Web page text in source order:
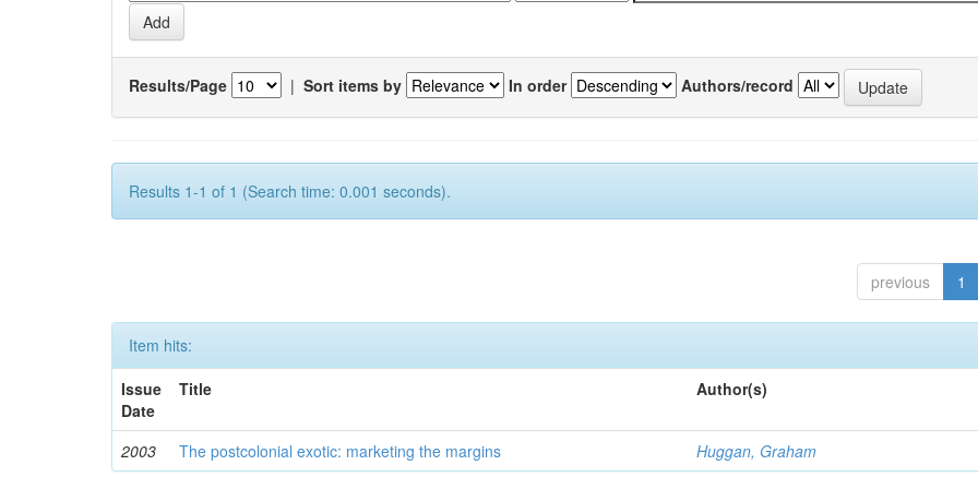
Results/Page | Sort items by In order Authors/record
Results 1-1 of 1 (Search time: 0.001 seconds).
previous 1
Item hits:
Issue
Date
Title Author(s)
2003 The postcolonial exotic: marketing the margins Huggan, Graham